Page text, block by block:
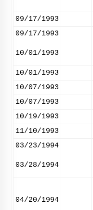
09/17/1993
09/17/1993
10/01/1993
10/01/1993
10/07/1993
10/07/1993
10/19/1993
11/10/1993
03/23/1994
03/28/1994
04/20/1994